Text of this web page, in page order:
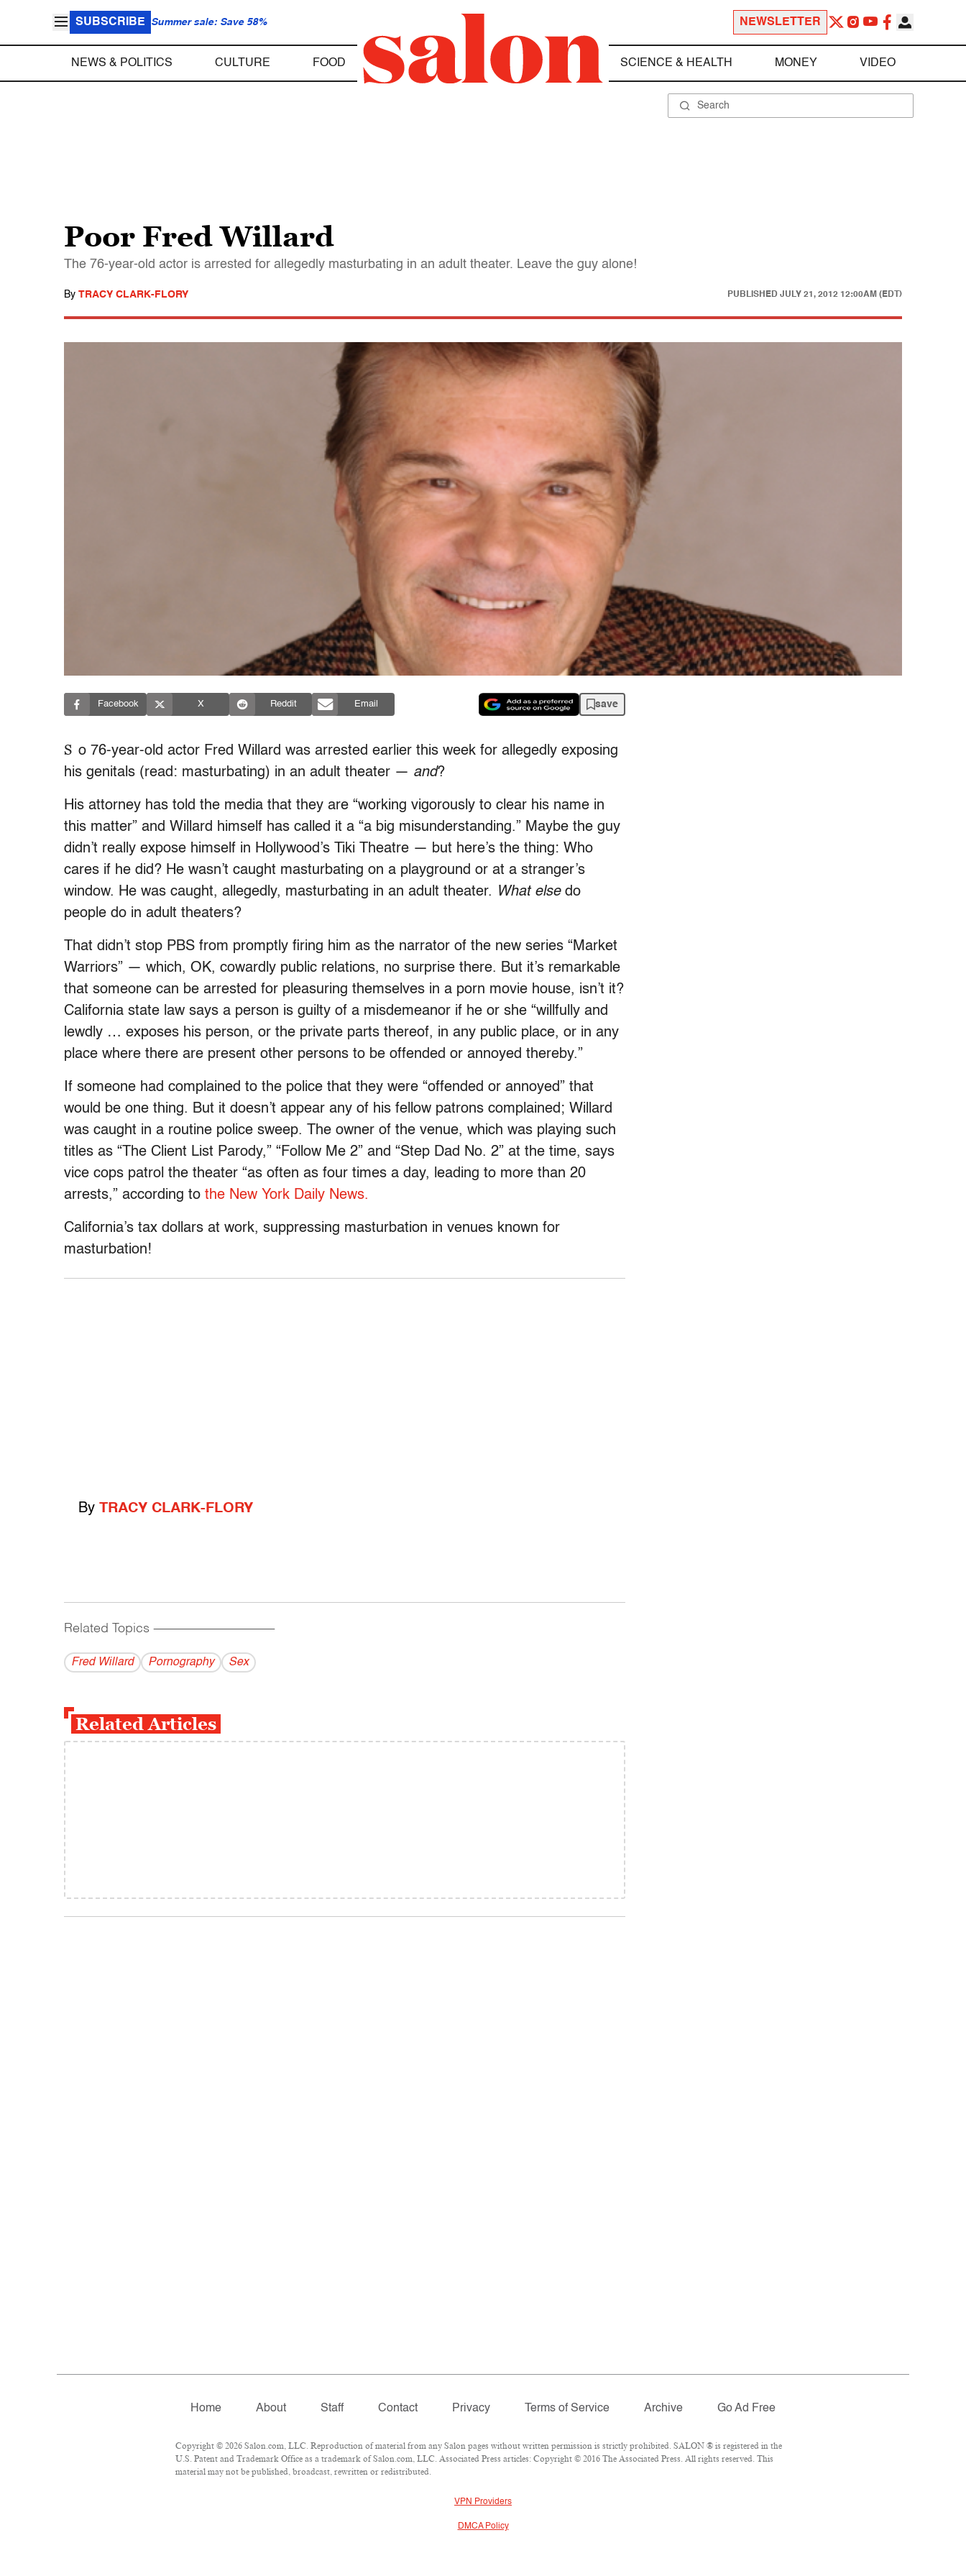
SUBSCRIBE Summer sale: Save 58% NEWSLETTER
NEWS & POLITICS CULTURE FOOD SCIENCE & HEALTH MONEY VIDEO
Poor Fred Willard
The 76-year-old actor is arrested for allegedly masturbating in an adult theater. Leave the guy alone!
By TRACY CLARK-FLORY PUBLISHED JULY 21, 2012 12:00AM (EDT)
Facebook X Reddit Email save
S o 76-year-old actor Fred Willard was arrested earlier this week for allegedly exposing
his genitals (read: masturbating) in an adult theater — and?
His attorney has told the media that they are “working vigorously to clear his name in
this matter” and Willard himself has called it a “a big misunderstanding.” Maybe the guy
didn’t really expose himself in Hollywood’s Tiki Theatre — but here’s the thing: Who
cares if he did? He wasn’t caught masturbating on a playground or at a stranger’s
window. He was caught, allegedly, masturbating in an adult theater. What else do
people do in adult theaters?
That didn’t stop PBS from promptly firing him as the narrator of the new series “Market
Warriors” — which, OK, cowardly public relations, no surprise there. But it’s remarkable
that someone can be arrested for pleasuring themselves in a porn movie house, isn’t it?
California state law says a person is guilty of a misdemeanor if he or she “willfully and
lewdly … exposes his person, or the private parts thereof, in any public place, or in any
place where there are present other persons to be offended or annoyed thereby.”
If someone had complained to the police that they were “offended or annoyed” that
would be one thing. But it doesn’t appear any of his fellow patrons complained; Willard
was caught in a routine police sweep. The owner of the venue, which was playing such
titles as “The Client List Parody,” “Follow Me 2” and “Step Dad No. 2” at the time, says
vice cops patrol the theater “as often as four times a day, leading to more than 20
arrests,” according to the New York Daily News.
California’s tax dollars at work, suppressing masturbation in venues known for
masturbation!
By TRACY CLARK-FLORY
Related Topics ------------------------------------------
Fred Willard Pornography Sex
Related Articles
Home About Staff Contact Privacy Terms of Service Archive Go Ad Free
Copyright © 2026 Salon.com, LLC. Reproduction of material from any Salon pages without written permission is strictly prohibited. SALON ® is registered in the
U.S. Patent and Trademark Office as a trademark of Salon.com, LLC. Associated Press articles: Copyright © 2016 The Associated Press. All rights reserved. This
material may not be published, broadcast, rewritten or redistributed.
VPN Providers
DMCA Policy